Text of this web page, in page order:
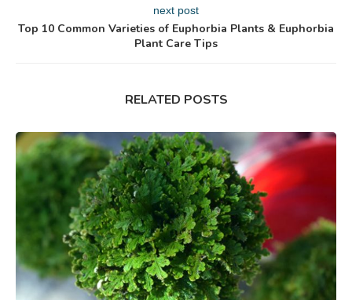
next post
Top 10 Common Varieties of Euphorbia Plants & Euphorbia
Plant Care Tips
RELATED POSTS